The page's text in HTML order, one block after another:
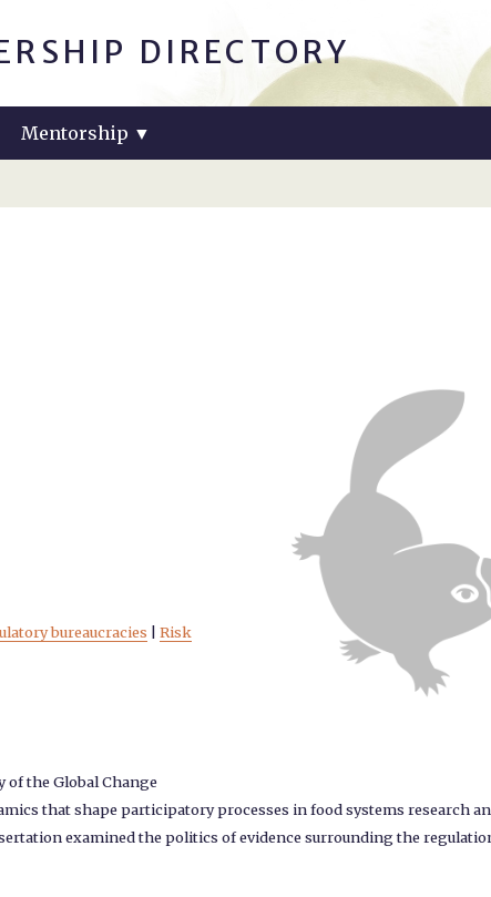
DIRECTORY
Mentorship ▼
bureaucracies |Risk
of the Global Change
that shape participatory processes in food systems research
examined the politics of evidence surrounding the